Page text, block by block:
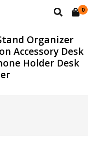
0
Organizer
Accessory Desk
Holder Desk